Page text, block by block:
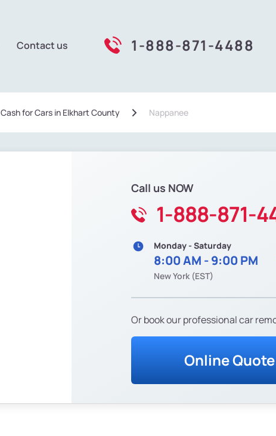
Contact us 1-888-871-4488
Сash for Cars in Elkhart County Nappanee
Call us NOW
1-888-871-
Monday - Saturday
8:00 AM - 9:00 PM
New York (EST)
Or book our professional car
Online Quote